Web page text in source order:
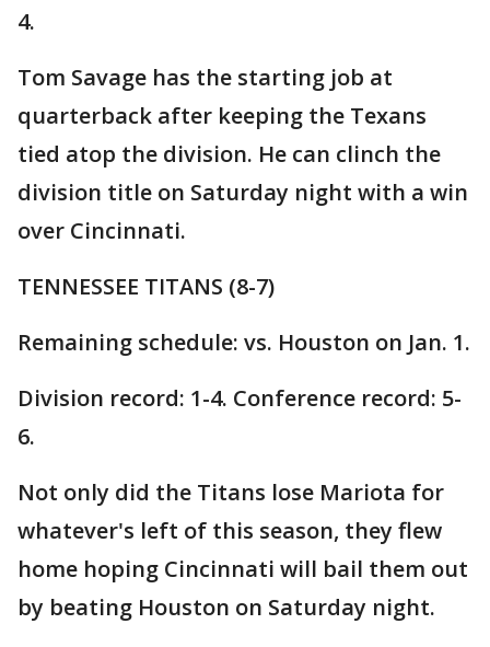
4.
Tom Savage has the starting job at
quarterback after keeping the Texans
tied atop the division. He can clinch the
division title on Saturday night with a win
over Cincinnati.
TENNESSEE TITANS (8-7)
Remaining schedule: vs. Houston on Jan. 1.
Division record: 1-4. Conference record: 5-
6.
Not only did the Titans lose Mariota for
whatever's left of this season, they flew
home hoping Cincinnati will bail them out
by beating Houston on Saturday night.